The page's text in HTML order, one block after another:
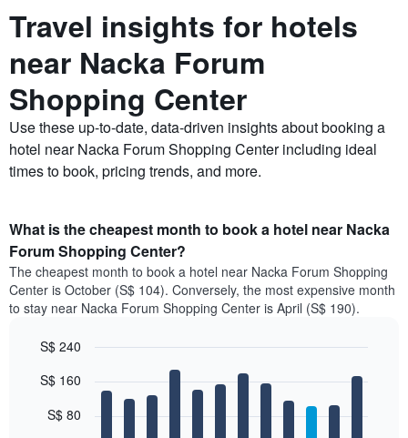
Travel insights for hotels
near Nacka Forum
Shopping Center
Use these up-to-date, data-driven insights about booking a
hotel near Nacka Forum Shopping Center including ideal
times to book, pricing trends, and more.
What is the cheapest month to book a hotel near Nacka
Forum Shopping Center?
The cheapest month to book a hotel near Nacka Forum Shopping
Center is October (S$ 104). Conversely, the most expensive month
to stay near Nacka Forum Shopping Center is April (S$ 190).
chart
bars.
graphic.
S$ 80
S$ 160
S$ 240